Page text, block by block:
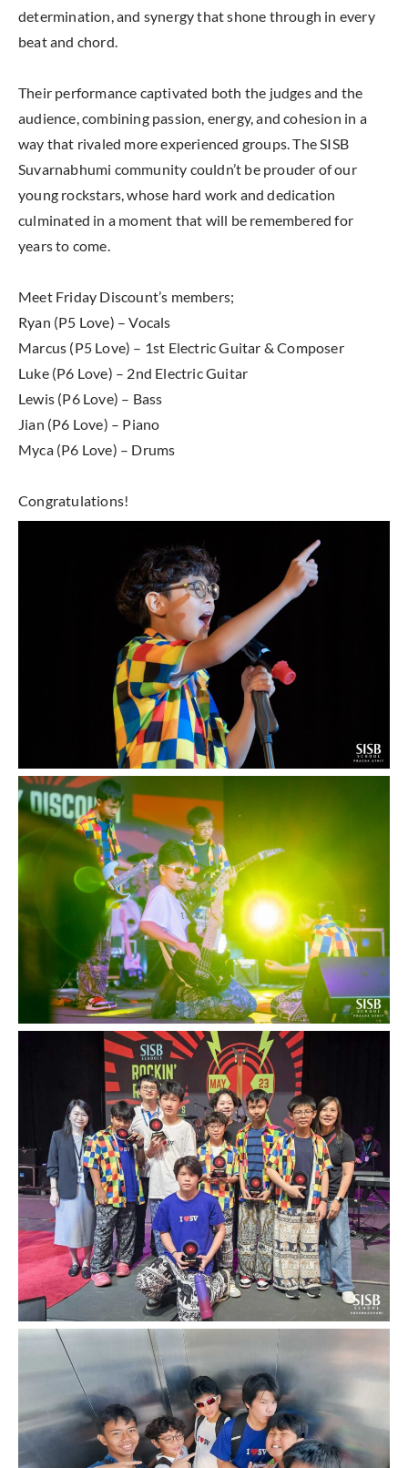
determination, and synergy that shone through in every
beat and chord.
Their performance captivated both the judges and the
audience, combining passion, energy, and cohesion in a
way that rivaled more experienced groups. The SISB
Suvarnabhumi community couldn’t be prouder of our
young rockstars, whose hard work and dedication
culminated in a moment that will be remembered for
years to come.
Meet Friday Discount’s members;
Ryan (P5 Love) – Vocals
Marcus (P5 Love) – 1st Electric Guitar & Composer
Luke (P6 Love) – 2nd Electric Guitar
Lewis (P6 Love) – Bass
Jian (P6 Love) – Piano
Myca (P6 Love) – Drums
Congratulations!